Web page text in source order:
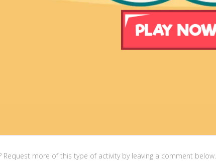
Request more of this type of activity by leaving a comment below.